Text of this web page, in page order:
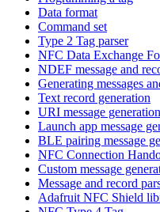
Data format
Command set
Type 2 Tag parser
NFC Data Exchange
NDEF message and
Generating messages
Text record generation
URI message generation
Launch app message
BLE pairing message
NFC Connection
Custom message
Message and record
Adafruit NFC Shield